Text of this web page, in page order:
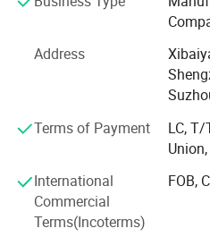
Application
1), roller blind fabric, used as
etc
2), woven fabric series: Nylon
and home textiles.
Pongee, taffeta, oxford cloth,
etc.,
3), coated functional curtain
Address
Terms of Payment
LC, T/
International
Commercial
Terms(Incoterms)
FOB,